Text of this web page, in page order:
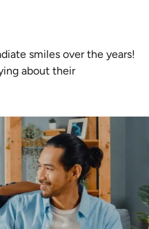
smiles over the years!
about their